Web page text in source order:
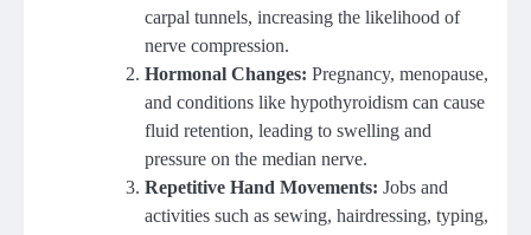
carpal tunnels, increasing the likelihood of
nerve compression.
Hormonal Changes: Pregnancy, menopause,
and conditions like hypothyroidism can cause
fluid retention, leading to swelling and
pressure on the median nerve.
Repetitive Hand Movements: Jobs and
activities such as sewing, hairdressing, typing,